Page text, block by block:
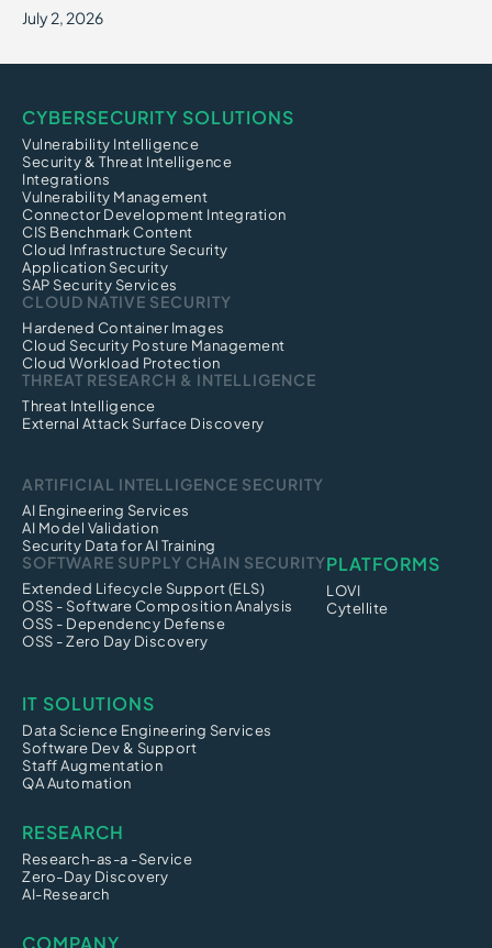
July 2, 2026
CYBERSECURITY SOLUTIONS
Vulnerability Intelligence
Security & Threat Intelligence
Integrations
Vulnerability Management
Connector Development Integration
CIS Benchmark Content
Cloud Infrastructure Security
Application Security
SAP Security Services
CLOUD NATIVE SECURITY
Hardened Container Images
Cloud Security Posture Management
Cloud Workload Protection
THREAT RESEARCH & INTELLIGENCE
Threat Intelligence
External Attack Surface Discovery
ARTIFICIAL INTELLIGENCE SECURITY
AI Engineering Services
AI Model Validation
Security Data for AI Training
SOFTWARE SUPPLY CHAIN SECURITY
Extended Lifecycle Support (ELS)
OSS - Software Composition Analysis
OSS - Dependency Defense
OSS - Zero Day Discovery
PLATFORMS
LOVI
Cytellite
IT SOLUTIONS
Data Science Engineering Services
Software Dev & Support
Staff Augmentation
QA Automation
RESEARCH
Research-as-a -Service
Zero-Day Discovery
AI-Research
COMPANY